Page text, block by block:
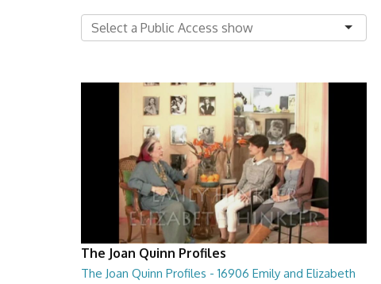
The Joan Quinn Profiles
The Joan Quinn Profiles - 16906 Emily and Elizabeth